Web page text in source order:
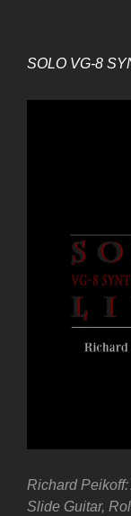
SOLO VG-8
Richard
Slide Guitar,